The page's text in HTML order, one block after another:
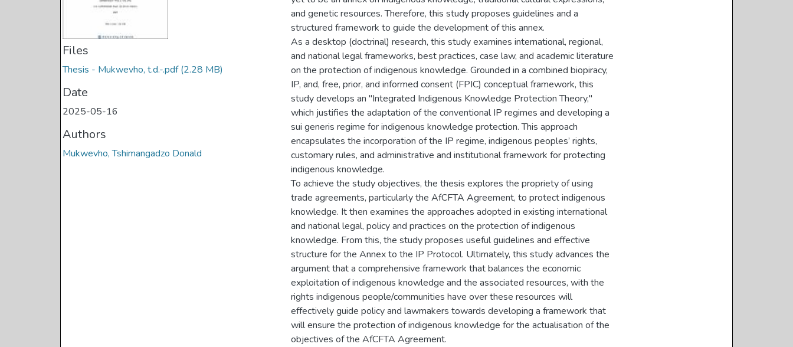
Files
Thesis - Mukwevho, t.d.-.pdf(2.28 MB)
Date
2025-05-16
Authors
Mukwevho, Tshimangadzo Donald
and genetic resources. Therefore, this study proposes guidelines and a
structured framework to guide the development of this annex.
As a desktop (doctrinal) research, this study examines international, regional,
and national legal frameworks, best practices, case law, and academic literature
on the protection of indigenous knowledge. Grounded in a combined biopiracy,
IP, and, free, prior, and informed consent (FPIC) conceptual framework, this
study develops an "Integrated Indigenous Knowledge Protection Theory,"
which justifies the adaptation of the conventional IP regimes and developing a
sui generis regime for indigenous knowledge protection. This approach
encapsulates the incorporation of the IP regime, indigenous peoples’ rights,
customary rules, and administrative and institutional framework for protecting
indigenous knowledge.
To achieve the study objectives, the thesis explores the propriety of using
trade agreements, particularly the AfCFTA Agreement, to protect indigenous
knowledge. It then examines the approaches adopted in existing international
and national legal, policy and practices on the protection of indigenous
knowledge. From this, the study proposes useful guidelines and effective
structure for the Annex to the IP Protocol. Ultimately, this study advances the
argument that a comprehensive framework that balances the economic
exploitation of indigenous knowledge and the associated resources, with the
rights indigenous people/communities have over these resources will
effectively guide policy and lawmakers towards developing a framework that
will ensure the protection of indigenous knowledge for the actualisation of the
objectives of the AfCFTA Agreement.